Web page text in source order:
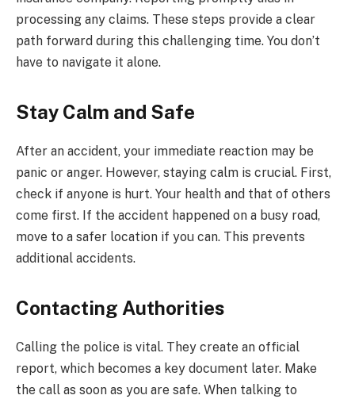
processing any claims. These steps provide a clear
path forward during this challenging time. You don’t
have to navigate it alone.
Stay Calm and Safe
After an accident, your immediate reaction may be
panic or anger. However, staying calm is crucial. First,
check if anyone is hurt. Your health and that of others
come first. If the accident happened on a busy road,
move to a safer location if you can. This prevents
additional accidents.
Contacting Authorities
Calling the police is vital. They create an official
report, which becomes a key document later. Make
the call as soon as you are safe. When talking to